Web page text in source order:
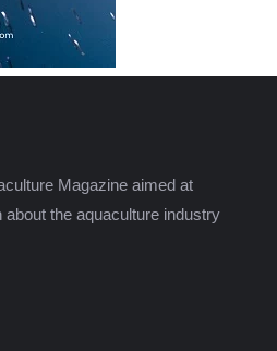
Magazine aimed at
the aquaculture industry